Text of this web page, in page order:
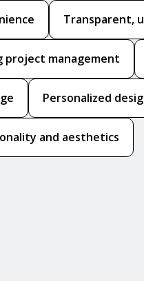
Transparent,
project management
Personalized
and aesthetics